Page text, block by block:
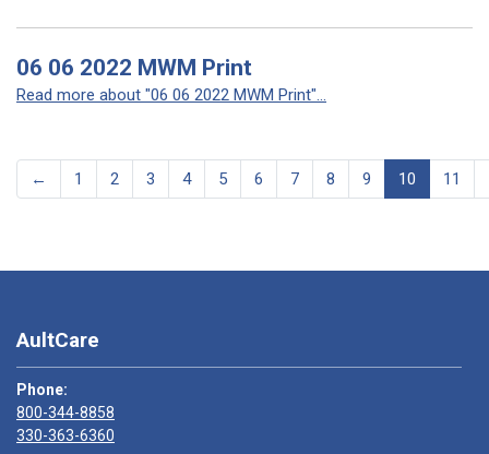
06 06 2022 MWM Print
Read more about "06 06 2022 MWM Print"...
← 1 2 3 4 5 6 7 8 9 10 11
AultCare
Phone:
800-344-8858
330-363-6360